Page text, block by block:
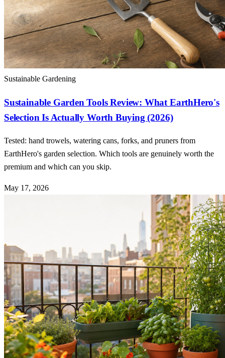
Sustainable Gardening
Sustainable Garden Tools Review: What EarthHero's
Selection Is Actually Worth Buying (2026)
Tested: hand trowels, watering cans, forks, and pruners from
EarthHero's garden selection. Which tools are genuinely worth the
premium and which can you skip.
May 17, 2026